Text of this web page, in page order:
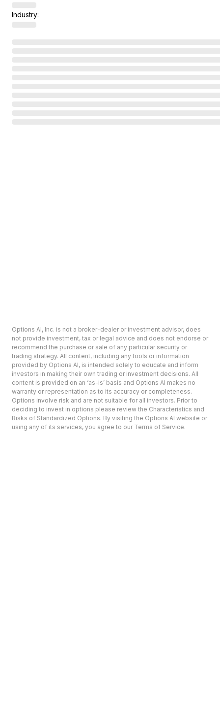
Industry:
Options AI, Inc. is not a broker-dealer or investment advisor, does
not provide investment, tax or legal advice and does not endorse or
recommend the purchase or sale of any particular security or
trading strategy. All content, including any tools or information
provided by Options AI, is intended solely to educate and inform
investors in making their own trading or investment decisions. All
content is provided on an ‘as-is’ basis and Options AI makes no
warranty or representation as to its accuracy or completeness.
Options involve risk and are not suitable for all investors. Prior to
deciding to invest in options please review the Characteristics and
Risks of Standardized Options. By visiting the Options AI website or
using any of its services, you agree to our Terms of Service.